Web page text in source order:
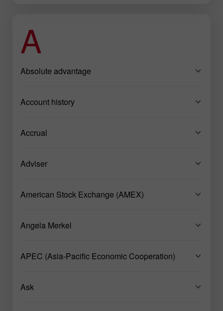
A
Absolute advantage
Account history
Accrual
Adviser
American Stock Exchange (AMEX)
Angela Merkel
APEC (Asia-Pacific Economic Cooperation)
Ask